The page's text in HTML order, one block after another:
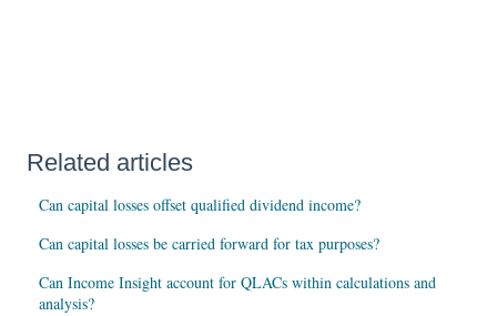
Related articles
Can capital losses offset qualified dividend income?
Can capital losses be carried forward for tax purposes?
Can Income Insight account for QLACs within calculations and
analysis?